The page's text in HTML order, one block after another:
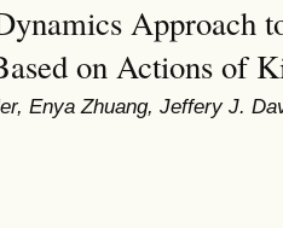
Approach
on Actions of
Enya Zhuang, Jeffery J.